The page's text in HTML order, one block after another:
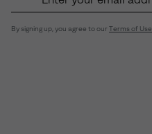
By signing up, you agree to our Terms of Use